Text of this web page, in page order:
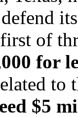
of
for
to
$5